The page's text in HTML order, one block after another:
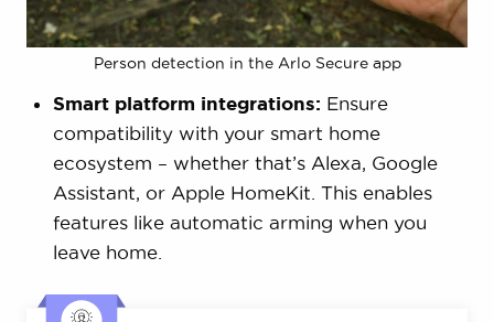
Person detection in the Arlo Secure app
Smart platform integrations: Ensure
compatibility with your smart home
ecosystem – whether that’s Alexa, Google
Assistant, or Apple HomeKit. This enables
features like automatic arming when you
leave home.